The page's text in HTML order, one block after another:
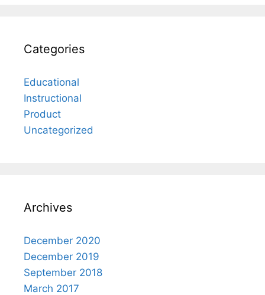
Categories
Educational
Instructional
Product
Uncategorized
Archives
December 2020
December 2019
September 2018
March 2017